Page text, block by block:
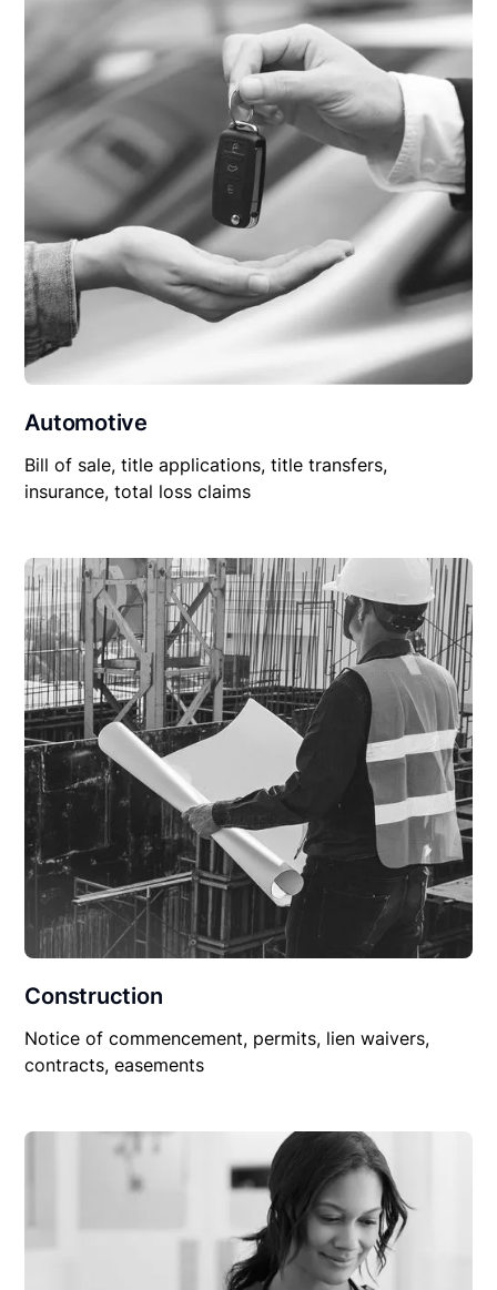
Automotive
Bill of sale, title applications, title transfers,
insurance, total loss claims
Construction
Notice of commencement, permits, lien waivers,
contracts, easements